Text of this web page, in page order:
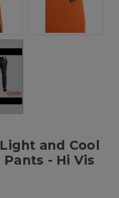
and Cool
- Hi Vis